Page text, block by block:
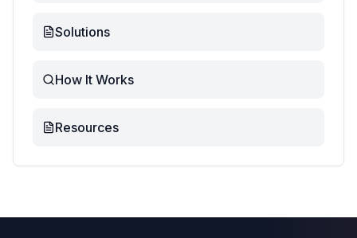
Solutions
How It Works
Resources